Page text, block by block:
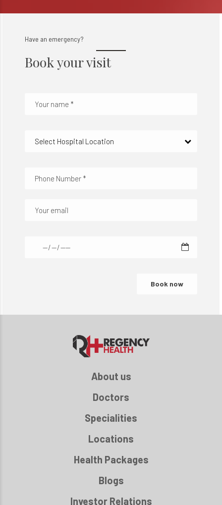
Have an emergency?
Book your visit
Select Hospital Location
About us
Doctors
Specialities
Locations
Health Packages
Blogs
Investor Relations